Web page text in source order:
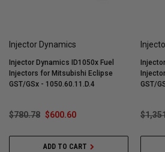
Injector Dynamics
Injector Dynamics ID1050x Fuel
Injectors for Mitsubishi Eclipse
GST/GSx - 1050.60.11.D.4
$780.78 $600.60
ADD TO CART
GST/